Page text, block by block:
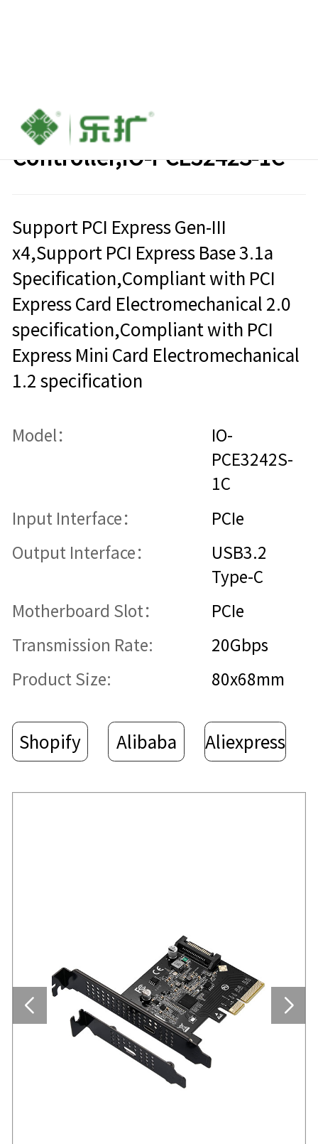
PCIe to USB3.2 Type-C Host
Controller,IO-PCE3242S-1C
Support PCI Express Gen-III
x4,Support PCI Express Base 3.1a
Specification,Compliant with PCI
Express Card Electromechanical 2.0
specification,Compliant with PCI
Express Mini Card Electromechanical
1.2 specification
Model：
IO-
PCE3242S-
1C
Input Interface： PCIe
Output Interface：
USB3.2
Type-C
Motherboard Slot： PCIe
Transmission Rate: 20Gbps
Product Size: 80x68mm
Shopify Alibaba Aliexpress